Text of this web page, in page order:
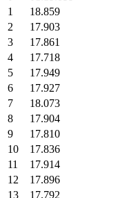
1
18.859
2
17.903
3
17.861
4
17.718
5
17.949
6
17.927
7
18.073
8
17.904
9
17.810
10
17.836
11
17.914
12
17.896
13
17.792